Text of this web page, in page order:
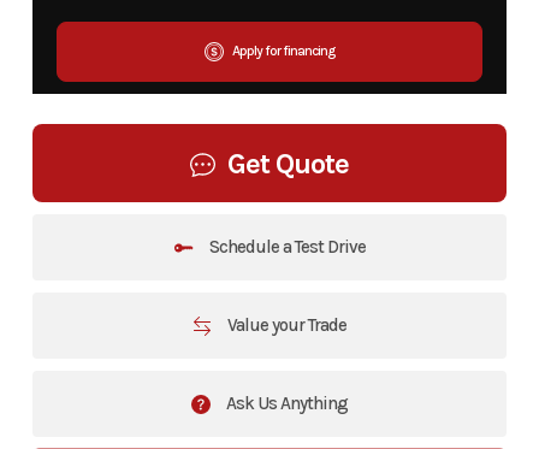
Apply for financing
Get Quote
Schedule a Test Drive
Value your Trade
Ask Us Anything